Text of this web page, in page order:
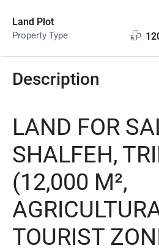
Land Plot
Property Type
Description
LAND FOR
SHALFEH,
(12,000 M²,
TOURIST